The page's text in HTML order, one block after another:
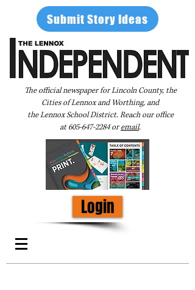
Submit Story Ideas
The official newspaper for Lincoln County, the
Cities of Lennox and Worthing, and
the Lennox School District. Reach our office
at605-647-2284oremail.
Login